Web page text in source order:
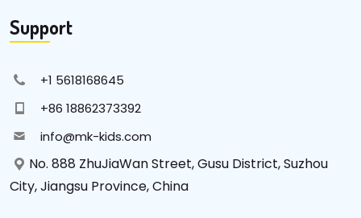
Support
+1 5618168645
+86 18862373392
info@mk-kids.com
No. 888 ZhuJiaWan Street, Gusu District, Suzhou
City, Jiangsu Province, China